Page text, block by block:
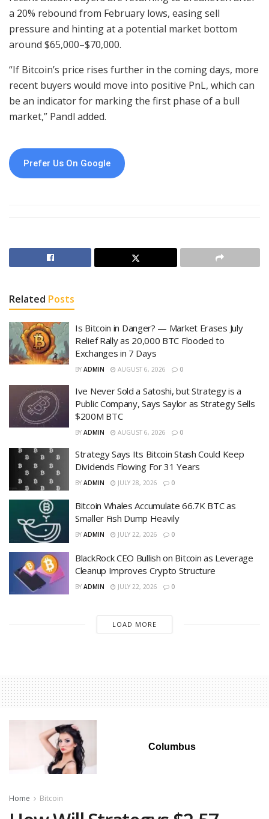
a 20% rebound from February lows, easing sell
pressure and hinting at a potential market bottom
around $65,000–$70,000.
“If Bitcoin’s price rises further in the coming days, more
recent buyers would move into positive PnL, which can
be an indicator for marking the first phase of a bull
market,” Pandl added.
Prefer Us On Google
Related Posts
Is Bitcoin in Danger? — Market Erases July
Relief Rally as 20,000 BTC Flooded to
Exchanges in 7 Days
BY ADMIN AUGUST 6, 2026 0
Ive Never Sold a Satoshi, but Strategy is a
Public Company, Says Saylor as Strategy Sells
$200M BTC
BY ADMIN AUGUST 6, 2026 0
Strategy Says Its Bitcoin Stash Could Keep
Dividends Flowing For 31 Years
BY ADMIN JULY 28, 2026 0
Bitcoin Whales Accumulate 66.7K BTC as
Smaller Fish Dump Heavily
BY ADMIN JULY 22, 2026 0
BlackRock CEO Bullish on Bitcoin as Leverage
Cleanup Improves Crypto Structure
BY ADMIN JULY 22, 2026 0
LOAD MORE
Columbus
Home Bitcoin